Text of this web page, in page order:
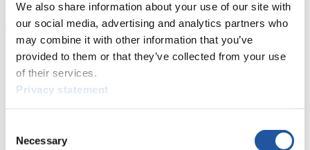
We also share information about your use of our site with
our social media, advertising and analytics partners who
may combine it with other information that you’ve
provided to them or that they’ve collected from your use
of their services.
Privacy statement
Selection
Necessary
×
BMW Sprint World Cup Sprint Women's Singles 2015/2016 in
Park City (USA)
Rank
Athlete
1
Summer Britcher (USA)
Dajana Eitberger (GER)